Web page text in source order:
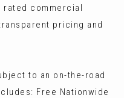
commercial
pricing and
to an on-the-road
Free Nationwide